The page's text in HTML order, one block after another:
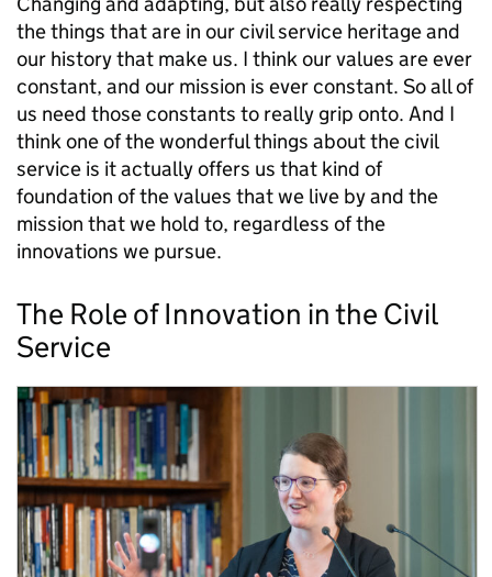
the things that are in our civil service heritage and
our history that make us. I think our values are ever
constant, and our mission is ever constant. So all of
us need those constants to really grip onto. And I
think one of the wonderful things about the civil
service is it actually offers us that kind of
foundation of the values that we live by and the
mission that we hold to, regardless of the
innovations we pursue.
The Role of Innovation in the Civil
Service